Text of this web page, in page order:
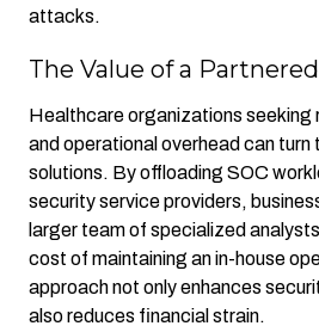
attacks.
The Value of a
Healthcare organizations
and operational overhead can turn
solutions. By offloading SOC
security service providers,
larger team of specialized
cost of maintaining an in-house
approach not only enhances
also reduces financial strain.